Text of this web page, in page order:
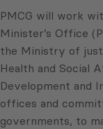
PMCG will work
Minister’s Office
the Ministry of
Health and Social
Development and
offices and
governments, to